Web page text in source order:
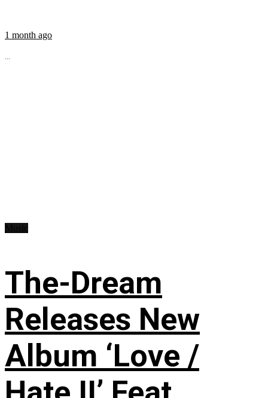
1 month ago
...
The-Dream
Releases New
Album ‘Love /